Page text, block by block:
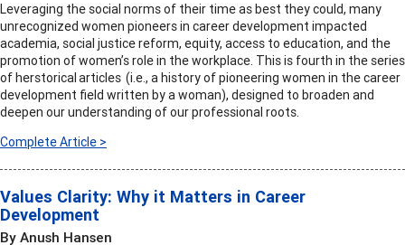
Leveraging the social norms of their time as best they could, many
unrecognized women pioneers in career development impacted
academia, social justice reform, equity, access to education, and the
promotion of women’s role in the workplace. This is fourth in the series
of herstorical articles (i.e., a history of pioneering women in the career
development field written by a woman), designed to broaden and
deepen our understanding of our professional roots.
Complete Article >
Values Clarity: Why it Matters in Career
Development
By Anush Hansen